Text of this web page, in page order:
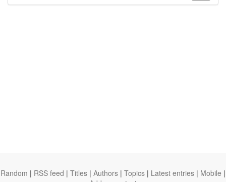
Random | RSS feed | Titles | Authors | Topics | Latest entries | Mobile |